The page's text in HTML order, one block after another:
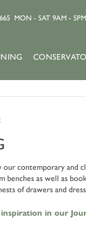
MON - SAT 9AM - 5PM
our contemporary and
benches as well as
of drawers and
inspiration in our